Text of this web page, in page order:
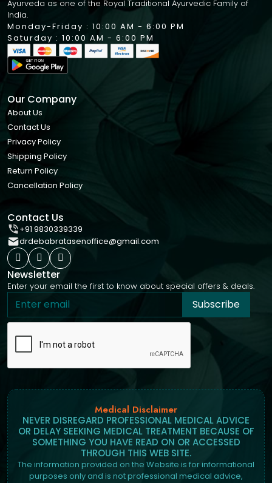
Ayurveda as one of the Royal Traditional Ayurvedic Family of
India.
Monday-Friday : 10:00 AM - 6:00 PM
Saturday : 10:00 AM - 6:00 PM
Our Company
About Us
Contact Us
Privacy Policy
Shipping Policy
Return Policy
Cancellation Policy
Contact Us
+91 9830339339
drdebabratasenoffice@gmail.com
Newsletter
Enter your email the first to know about special offers & deals.
Subscribe
Medical Disclaimer
NEVER DISREGARD PROFESSIONAL MEDICAL ADVICE
OR DELAY SEEKING MEDICAL TREATMENT BECAUSE OF
SOMETHING YOU HAVE READ ON OR ACCESSED
THROUGH THIS WEB SITE.
The information provided on the Website is for informational
purposes only and is not professional medical advice,